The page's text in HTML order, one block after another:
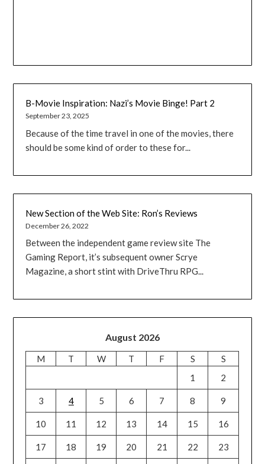
B-Movie Inspiration: Nazi’s Movie Binge! Part 2
September 23, 2025
Because of the time travel in one of the movies, there
should be some kind of order to these for...
New Section of the Web Site: Ron’s Reviews
December 26, 2022
Between the independent game review site The
Gaming Report, it’s subsequent owner Scrye
Magazine, a short stint with DriveThru RPG...
August 2026
M T W T F S
S
1
2
3 4 5 6 7 8 9
10 11 12 13 14 15 16
17 18 19 20 21 22 23